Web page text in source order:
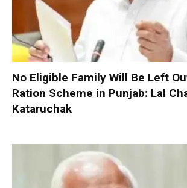
No Eligible Family Will Be Left
Ration Scheme in Punjab: Lal
Kataruchak